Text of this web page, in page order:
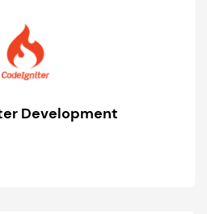
Development